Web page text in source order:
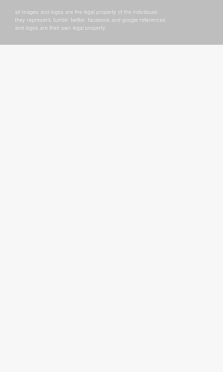
all images and logos are the legal property of the individuals
they represent. tumblr, twitter, facebook and google references
and logos are their own legal property.